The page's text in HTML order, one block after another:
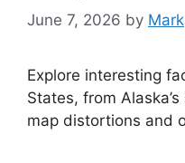
June 7, 2026 by Mark
Explore interesting
States, from
map distortions and